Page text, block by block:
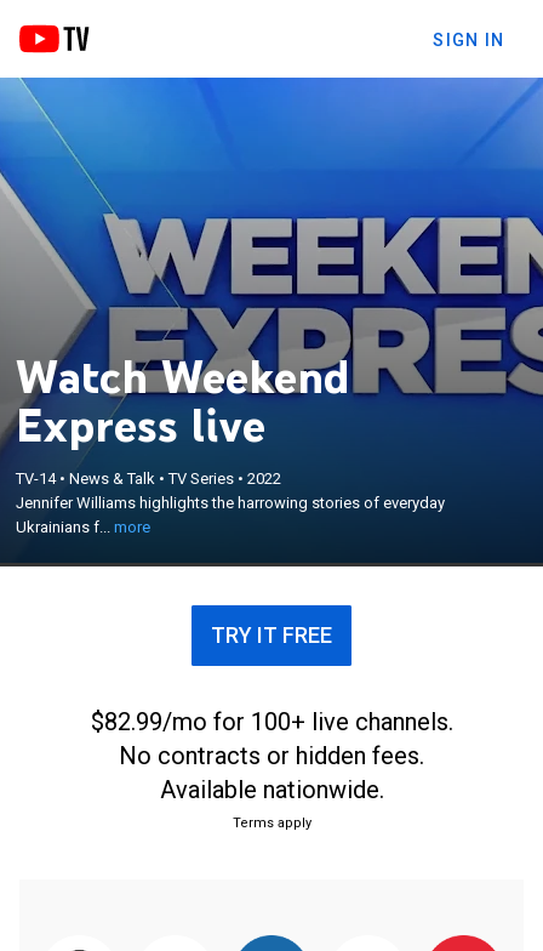
SIGN IN
Watch Weekend
Express live
TV-14•News & Talk •TV Series •2022
Jennifer Williams highlights the harrowing stories of everyday
Ukrainians f...more
of everyday Ukrainians fighting for survival as
Russia invades their homeland; featuring reporting
TRY IT FREE
$82.99/mo for 100+ live channels.
No contracts or hidden fees.
Available nationwide.
Terms apply